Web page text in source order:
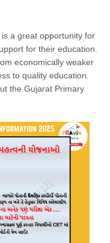
a great opportunity for
for their education.
economically weaker
to quality education.
the Gujarat Primary